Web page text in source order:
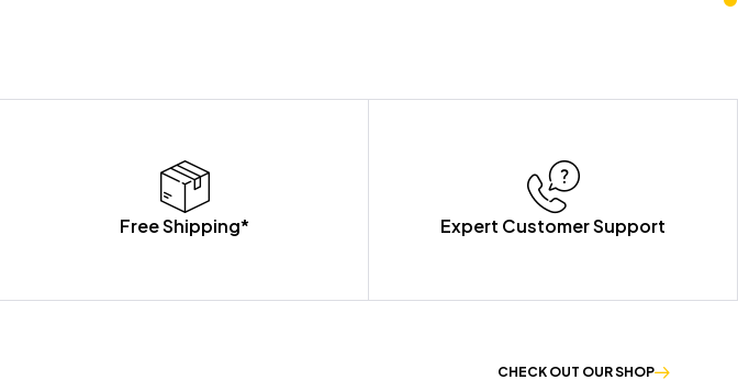
Free Shipping* Expert Customer Support
CHECK OUT OUR SHOP